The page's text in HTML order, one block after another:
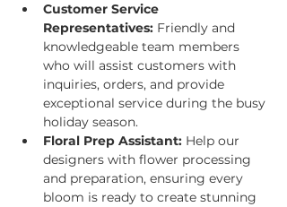
Customer Service
Representatives: Friendly and
knowledgeable team members
who will assist customers with
inquiries, orders, and provide
exceptional service during the busy
holiday season.
Floral Prep Assistant: Help our
designers with flower processing
and preparation, ensuring every
bloom is ready to create stunning